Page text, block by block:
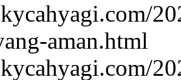
aman.html